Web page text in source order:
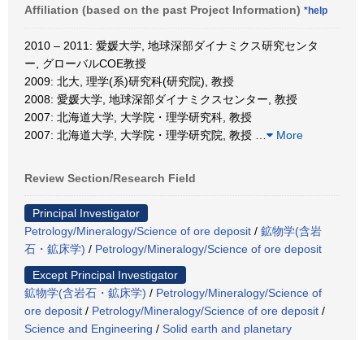
Affiliation (based on the past Project Information) *help
2010 – 2011: 愛媛大学, 地球深部ダイナミクス研究センタ
ー, グローバルCOE教授
2009: 北大, 理学(系)研究科(研究院), 教授
2008: 愛媛大学, 地球深部ダイナミクスセンター, 教授
2007: 北海道大学, 大学院・理学研究科, 教授
2007: 北海道大学, 大学院・理学研究院, 教授
More
Review Section/Research Field
Principal Investigator
Petrology/Mineralogy/Science of ore deposit / 鉱物学(含岩
石・鉱床学) / Petrology/Mineralogy/Science of ore deposit
Except Principal Investigator
鉱物学(含岩石・鉱床学) / Petrology/Mineralogy/Science of
ore deposit / Petrology/Mineralogy/Science of ore deposit /
Science and Engineering / Solid earth and planetary